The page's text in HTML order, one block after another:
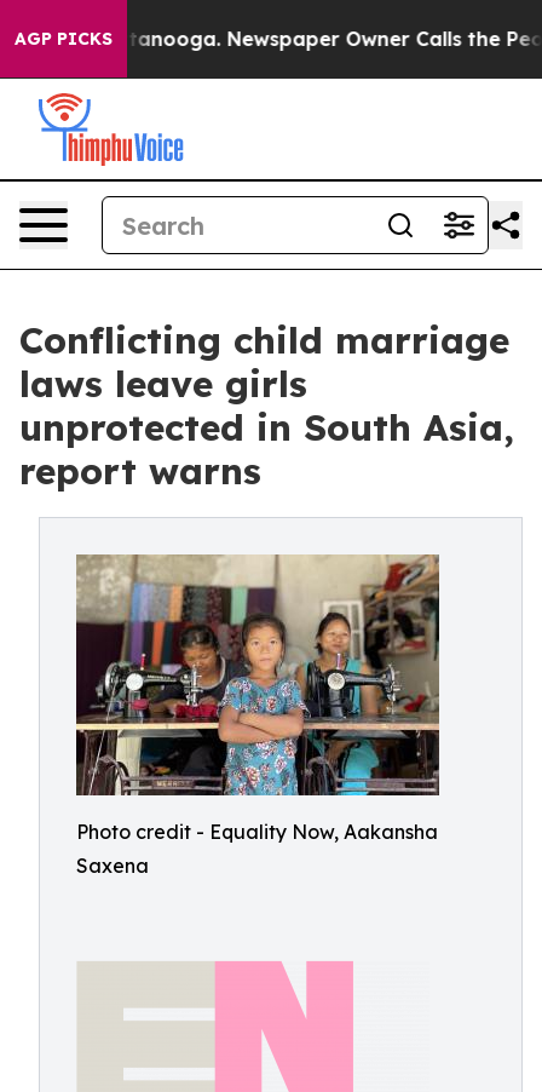
AGP PICKS Newspaper Owner Calls the People
Conflicting child marriage
laws leave girls
unprotected in South Asia,
report warns
Photo credit - Equality Now, Aakansha
Saxena